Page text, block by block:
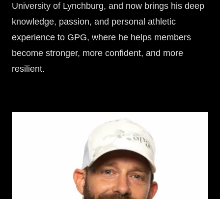
University of Lynchburg, and now brings his deep
knowledge, passion, and personal athletic
experience to GPG, where he helps members
become stronger, more confident, and more
resilient.